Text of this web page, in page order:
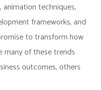
techniques,
frameworks, and
to transform how
many of these trends
outcomes, others